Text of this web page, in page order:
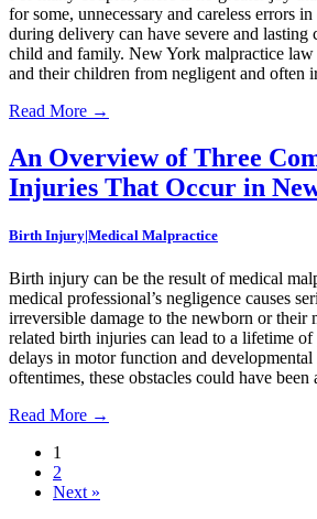
for some, unnecessary and careless errors
during delivery can have severe and lasting
child and family. New York malpractice law
and their children from negligent and often
Read More →
An Overview of Three
Injuries That Occur in
Birth Injury|Medical Malpractice
Birth injury can be the result of medical
medical professional’s negligence causes
irreversible damage to the newborn or their
related birth injuries can lead to a lifetime
delays in motor function and developmental
oftentimes, these obstacles could have
Read More →
1
2
Next »